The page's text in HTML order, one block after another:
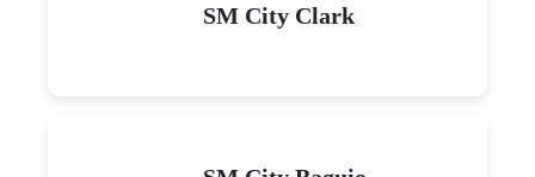
SM City Clark